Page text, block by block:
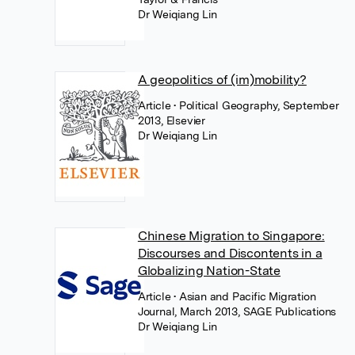
Dr Weiqiang Lin
A geopolitics of (im)mobility?
Article• Political Geography, September
2013, Elsevier
Dr Weiqiang Lin
Chinese Migration to Singapore:
Discourses and Discontents in a
Globalizing Nation-State
Article• Asian and Pacific Migration
Journal, March 2013, SAGE Publications
Dr Weiqiang Lin